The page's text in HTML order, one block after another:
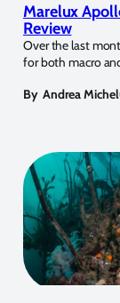
Marelux
Review
Over the last
for both macro
By Andrea